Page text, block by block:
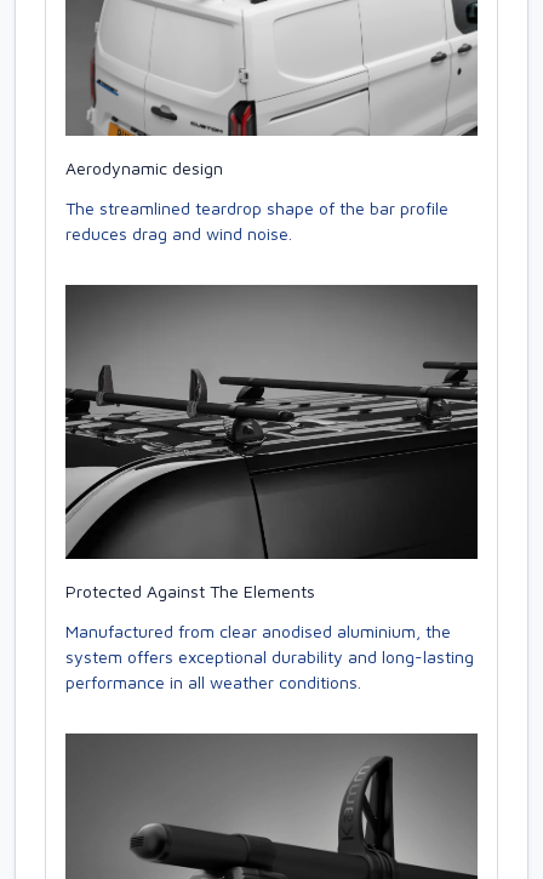
Aerodynamic design
The streamlined teardrop shape of the bar profile
reduces drag and wind noise.
Protected Against The Elements
Manufactured from clear anodised aluminium, the
system offers exceptional durability and long-lasting
performance in all weather conditions.